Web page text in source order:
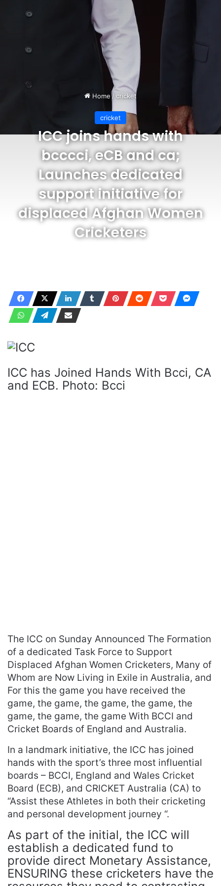
Home /cricket
cricket
ICC joins hands with
bcccci, eCB and ca;
Launches dedicated
support initiative for
displaced Afghan Women
Cricketers
ICC has Joined Hands With Bcci, CA
and ECB. Photo: Bcci
The ICC on Sunday Announced The Formation
of a dedicated Task Force to Support
Displaced Afghan Women Cricketers, Many of
Whom are Now Living in Exile in Australia, and
For this the game you have received the
game, the game, the game, the game, the
game, the game, the game With BCCI and
Cricket Boards of England and Australia.
In a landmark initiative, the ICC has joined
hands with the sport’s three most influential
boards – BCCI, England and Wales Cricket
Board (ECB), and CRICKET Australia (CA) to
“Assist these Athletes in both their cricketing
and personal development journey “.
As part of the initial, the ICC will
establish a dedicated fund to
provide direct Monetary Assistance,
ENSURING these cricketers have the